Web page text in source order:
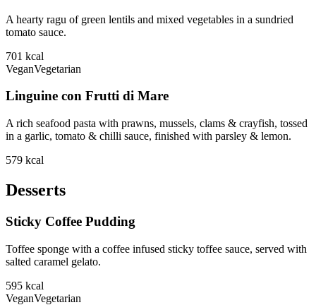
A hearty ragu of green lentils and mixed vegetables in a sundried
tomato sauce.
701 kcal
VeganVegetarian
Linguine con Frutti di Mare
A rich seafood pasta with prawns, mussels, clams & crayfish, tossed
in a garlic, tomato & chilli sauce, finished with parsley & lemon.
579 kcal
Desserts
Sticky Coffee Pudding
Toffee sponge with a coffee infused sticky toffee sauce, served with
salted caramel gelato.
595 kcal
VeganVegetarian